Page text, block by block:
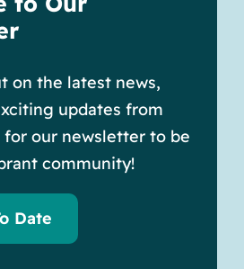
on the latest news,
updates from
for our newsletter to be
community!
Date